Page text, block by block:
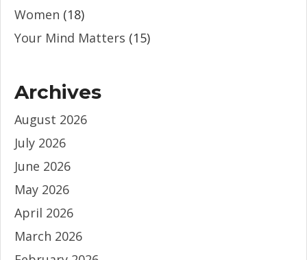
Women (18)
Your Mind Matters (15)
Archives
August 2026
July 2026
June 2026
May 2026
April 2026
March 2026